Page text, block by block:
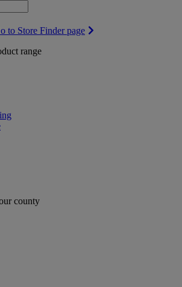
to Store Finder page
range
county